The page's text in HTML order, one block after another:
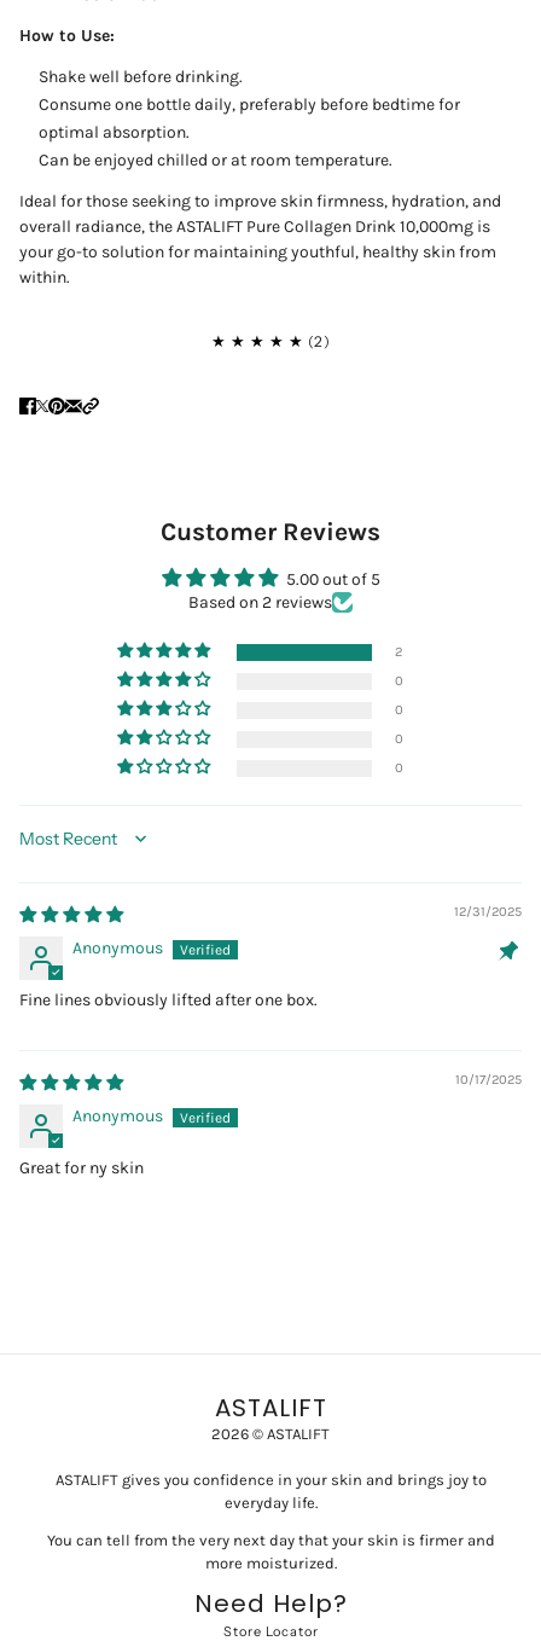
How to Use:
Shake well before drinking.
Consume one bottle daily, preferably before bedtime for
optimal absorption.
Can be enjoyed chilled or at room temperature.
Ideal for those seeking to improve skin firmness, hydration, and
overall radiance, the ASTALIFT Pure Collagen Drink 10,000mg is
your go-to solution for maintaining youthful, healthy skin from
within.
Customer Reviews
5.00 out of 5
Based on 2 reviews
2
0
0
0
0
Sort by
12/31/2025
Anonymous
Fine lines obviously lifted after one box.
10/17/2025
Anonymous
Great for ny skin
ASTALIFT
2026 © ASTALIFT
ASTALIFT gives you confidence in your skin and brings joy to
everyday life.
You can tell from the very next day that your skin is firmer and
more moisturized.
Need Help?
Store Locator